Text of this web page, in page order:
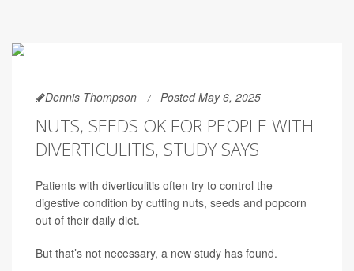
Dennis Thompson Posted May 6, 2025
NUTS, SEEDS OK FOR PEOPLE WITH
DIVERTICULITIS, STUDY SAYS
Patients with diverticulitis often try to control the
digestive condition by cutting nuts, seeds and popcorn
out of their daily diet.
But that’s not necessary, a new study has found.